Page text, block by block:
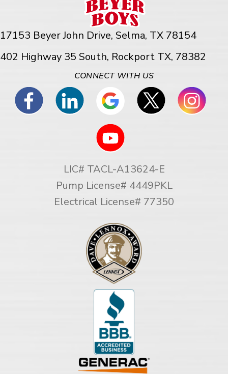
17153 Beyer John Drive, Selma, TX 78154
402 Highway 35 South, Rockport TX, 78382
CONNECT WITH US
LIC# TACL-A13624-E
Pump License# 4449PKL
Electrical License# 77350